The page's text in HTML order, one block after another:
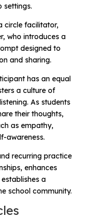
settings.
circle facilitator,
who introduces a
designed to
and sharing.
has an equal
a culture of
As students
their thoughts,
as empathy,
awareness.
recurring practice
enhances
a
school community.